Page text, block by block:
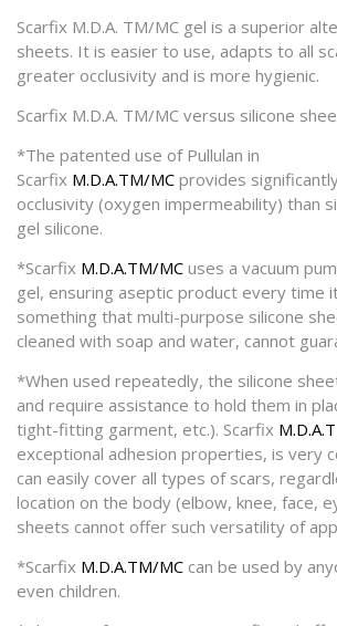
Scarfix M.D.A. TM/MC gel is a superior
sheets. It is easier to use, adapts to all
greater occlusivity and is more hygienic.
Scarfix M.D.A. TM/MC versus silicone
*The patented use of Pullulan in
Scarfix M.D.A.TM/MC provides
occlusivity (oxygen impermeability) than
gel silicone.
*Scarfix M.D.A.TM/MC uses a vacuum
gel, ensuring aseptic product every time
something that multi-purpose silicone
cleaned with soap and water, cannot
*When used repeatedly, the silicone
and require assistance to hold them in
tight-fitting garment, etc.). Scarfix
exceptional adhesion properties, is very
can easily cover all types of scars,
location on the body (elbow, knee, face,
sheets cannot offer such versatility of
*Scarfix M.D.A.TM/MC can be used by
even children.